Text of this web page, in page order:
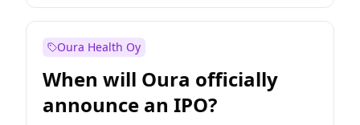
Before Jul 1, 2026 100% Yes No
Oura Health Oy
When will Oura officially
announce an IPO?